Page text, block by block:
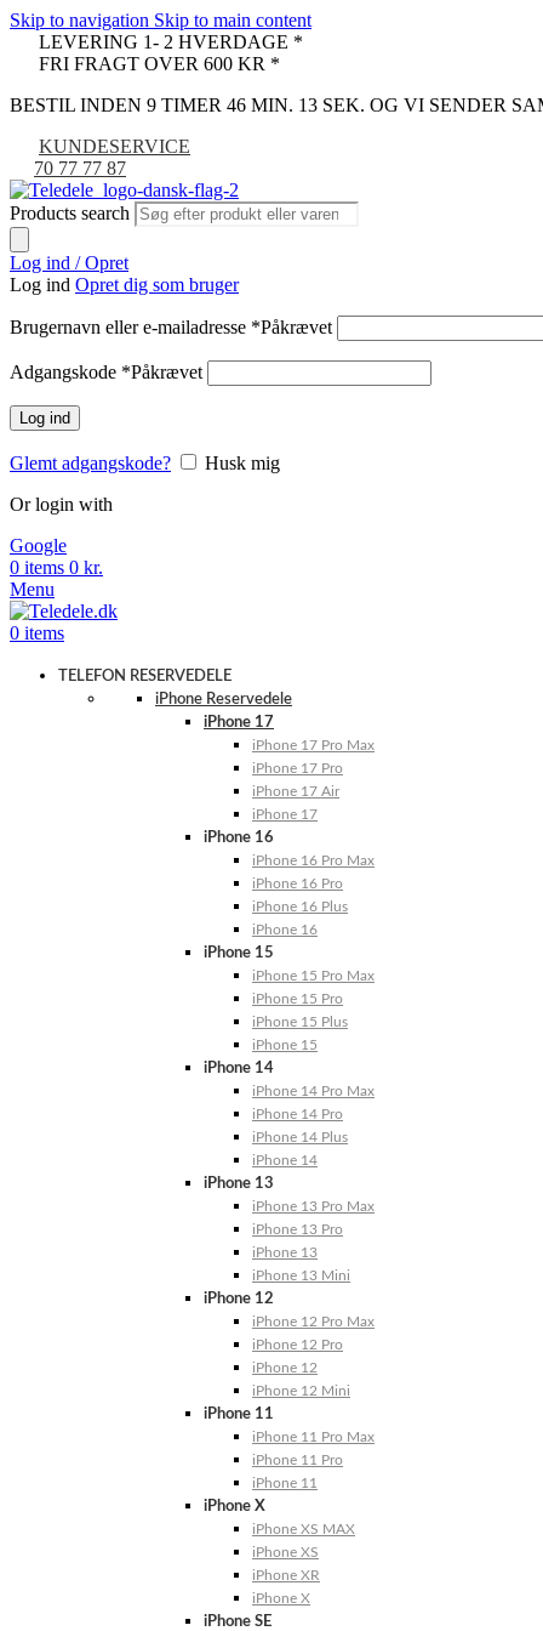
Skip to navigation Skip to main content
LEVERING 1- 2 HVERDAGE *
FRI FRAGT OVER 600 KR *
BESTIL INDEN 9 TIMER 46 MIN. 12 SEK. OG VI SENDER
KUNDESERVICE
70 77 77 87
Products search
Log ind / Opret
Log ind Opret dig som bruger
Brugernavn eller e-mailadresse *Påkrævet
Adgangskode *Påkrævet
Log ind
Glemt adgangskode?
Husk mig
Or login with
Google
0 items 0 kr.
Menu
0 items
TELEFON RESERVEDELE
iPhone Reservedele
iPhone 17
iPhone 17 Pro Max
iPhone 17 Pro
iPhone 17 Air
iPhone 17
iPhone 16
iPhone 16 Pro Max
iPhone 16 Pro
iPhone 16 Plus
iPhone 16
iPhone 15
iPhone 15 Pro Max
iPhone 15 Pro
iPhone 15 Plus
iPhone 15
iPhone 14
iPhone 14 Pro Max
iPhone 14 Pro
iPhone 14 Plus
iPhone 14
iPhone 13
iPhone 13 Pro Max
iPhone 13 Pro
iPhone 13
iPhone 13 Mini
iPhone 12
iPhone 12 Pro Max
iPhone 12 Pro
iPhone 12
iPhone 12 Mini
iPhone 11
iPhone 11 Pro Max
iPhone 11 Pro
iPhone 11
iPhone X
iPhone XS MAX
iPhone XS
iPhone XR
iPhone X
iPhone SE